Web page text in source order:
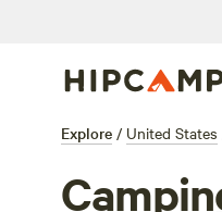
Explore / United States